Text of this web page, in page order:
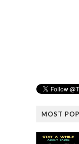
MOST